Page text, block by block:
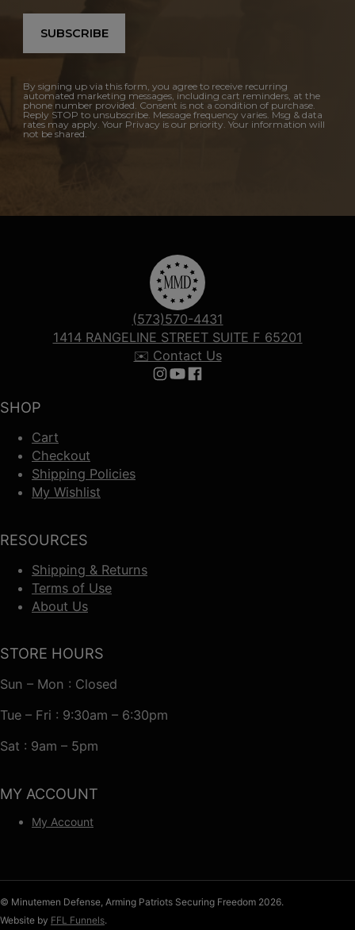
SUBSCRIBE
By signing up via this form, you agree to receive recurring
automated marketing messages, including cart reminders, at the
phone number provided. Consent is not a condition of purchase.
Reply STOP to unsubscribe. Message frequency varies. Msg & data
rates may apply. Your Privacy is our priority. Your information will
not be shared.
SHOP
Cart
Checkout
Shipping Policies
My Wishlist
RESOURCES
Shipping & Returns
Terms of Use
About Us
(573)570-4431
1414 RANGELINE STREET SUITE F 65201
✉️ Contact Us
Follow us on Instagram
Follow us on YouTube
Follow us on Facebook
STORE HOURS
Sun – Mon : Closed
Tue – Fri : 9:30am – 6:30pm
Sat : 9am – 5pm
MY ACCOUNT
My Account
© Minutemen Defense, Arming Patriots Securing Freedom 2026.
Website by FFL Funnels.